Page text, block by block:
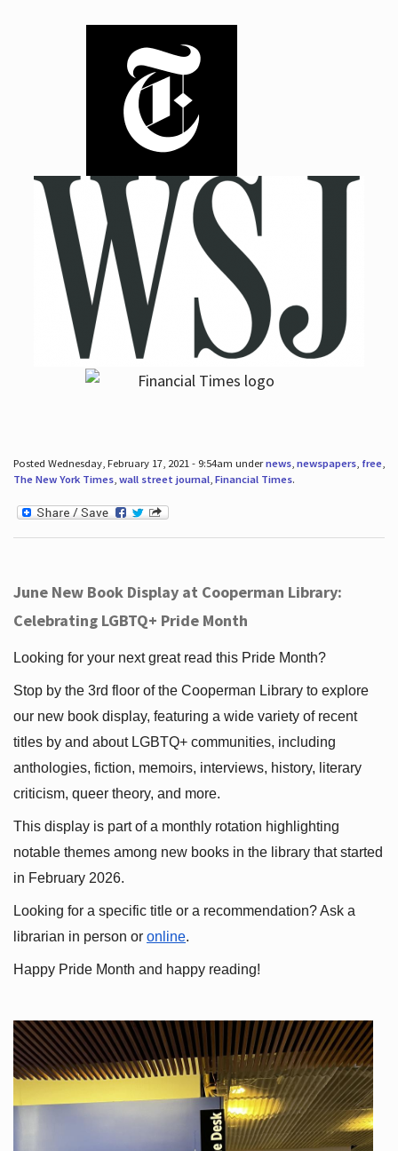
Posted Wednesday, February 17, 2021 - 9:54am undernews, newspapers, free,
The New York Times, wall street journal, Financial Times.
June New Book Display at Cooperman Library:
Celebrating LGBTQ+ Pride Month
Looking for your next great read this Pride Month?
Stop by the 3rd floor of the Cooperman Library to explore
our new book display, featuring a wide variety of recent
titles by and about LGBTQ+ communities, including
anthologies, fiction, memoirs, interviews, history, literary
criticism, queer theory, and more.
This display is part of a monthly rotation highlighting
notable themes among new books in the library that started
in February 2026.
Looking for a specific title or a recommendation? Ask a
librarian in person or online.
Happy Pride Month and happy reading!